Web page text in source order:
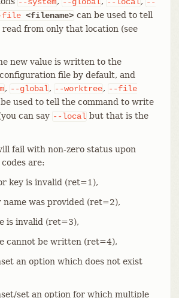
file <filename> can be used to tell
from only that location (see
new value is written to the
file by default, and
, --global, --worktree, --file
used to tell the command to write
can say --local but that is the
fail with non-zero status upon
are:
key is invalid (ret=1),
name was provided (ret=2),
is invalid (ret=3),
cannot be written (ret=4),
an option which does not exist
set an option for which multiple